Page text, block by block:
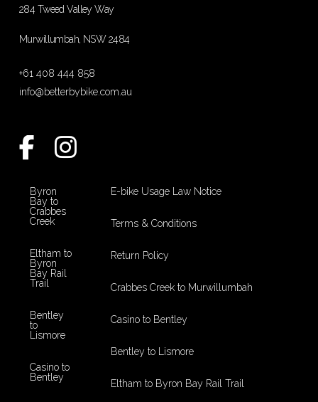
284 Tweed Valley Way
Murwillumbah, NSW 2484
+61 408 444 858
info@betterbybike.com.au
Byron
Bay to
Crabbes
Creek
Eltham to
Byron
Bay Rail
Trail
Bentley
to
Lismore
Casino to
Bentley
Eltham to Byron Bay Rail Trail
Bentley to Lismore
Casino to Bentley
Crabbes Creek to Murwillumbah
Return Policy
Terms & Conditions
E-bike Usage Law Notice